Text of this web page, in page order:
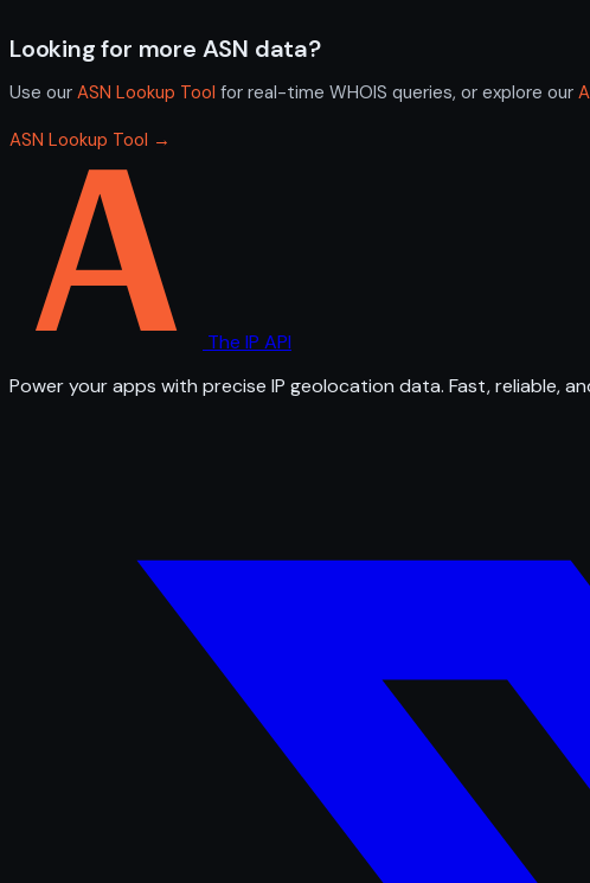
Looking for more ASN data?
Use our ASN Lookup Tool for real-time WHOIS queries, or explore our
ASN Lookup Tool →
The IP API
Power your apps with precise IP geolocation data. Fast, reliable,